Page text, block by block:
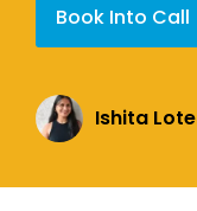
Book Into Call
Ishita Lote